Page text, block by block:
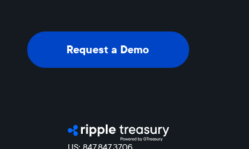
Request a Demo
Request a Demo